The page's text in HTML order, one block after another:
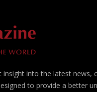
into the latest news,
to provide a better